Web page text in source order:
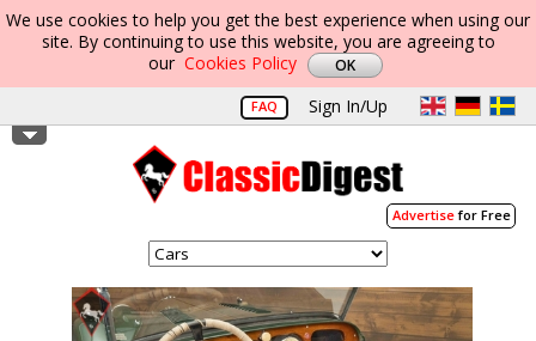
We use cookies to help you get the best experience when using our
site. By continuing to use this website, you are agreeing to
our Cookies Policy
FAQ Sign In/Up
Advertisefor Free